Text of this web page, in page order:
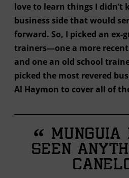
love to learn things I didn’t
business side that would
forward. So, I picked an ex-
trainers—one a more
and one an old school
picked the most revered
Al Haymon to cover all of
“
seen